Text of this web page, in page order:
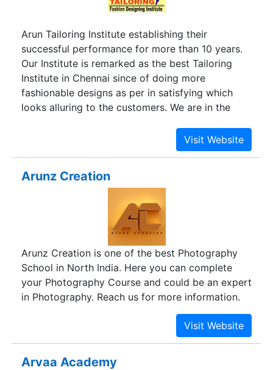
Arun Tailoring Institute establishing their
successful performance for more than 10 years.
Our Institute is remarked as the best Tailoring
Institute in Chennai since of doing more
fashionable designs as per in satisfying which
looks alluring to the customers. We are in the
field of tailoring with expert and experienced
faculties and often give the students special
attention in paying much concentration on the
classes for ladies and gents. Arun Fashion
Designing Institute is the fastest growing institute
which is placed as India’s Fountainhead of design
talent for Tailoring & Fashion Design.
Arunz Creation
Arunz Creation is one of the best Photography
School in North India. Here you can complete
your Photography Course and could be an expert
in Photography. Reach us for more information.
Arvaa Academy